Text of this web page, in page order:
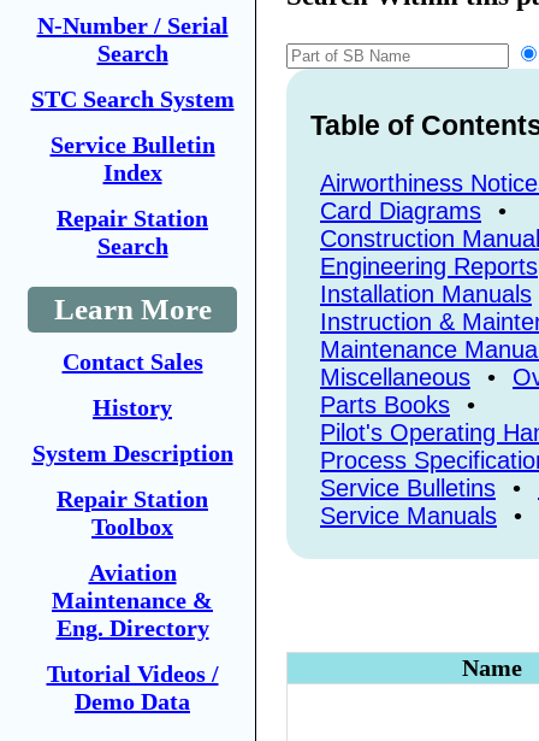
N-Number / Serial
Search
STC Search System
Service Bulletin
Index
Repair Station
Search
Learn More
Contact Sales
History
System Description
Repair Station
Toolbox
Aviation
Maintenance &
Eng. Directory
Tutorial Videos /
Demo Data
Table of
Airworthiness
Card Diagrams
•
Construction
Engineering Reports
Installation Manuals
Instruction &
Maintenance
Miscellaneous
•
Parts Books
•
Pilot's Operating
Process
Service Bulletins
•
Service Manuals
•
Name